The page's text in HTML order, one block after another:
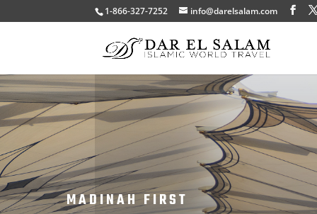
1-866-327-7252 info@darelsalam.com
MADINAH FIRST